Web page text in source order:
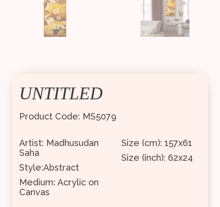
UNTITLED
Product Code: MS5079
Artist: Madhusudan
Saha
Style:Abstract
Size (cm): 157x61
Size (inch): 62x24
Medium: Acrylic on
Canvas